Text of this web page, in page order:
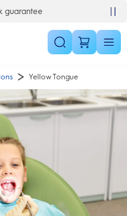
guarantee
Yellow Tongue